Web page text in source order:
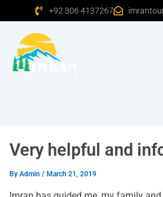
+92 306 4137267
Very helpful and
By Admin / March 21, 2019